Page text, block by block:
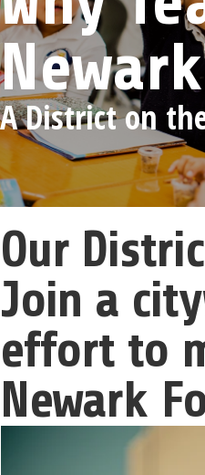
A District on
Our
Join a
effort to
Newark